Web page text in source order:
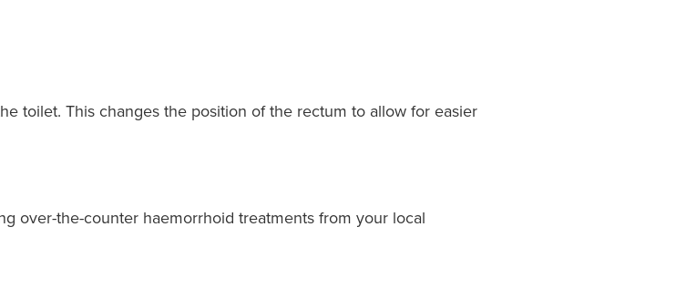
toilet. This changes the position of the rectum to allow for easier
over-the-counter haemorrhoid treatments from your local